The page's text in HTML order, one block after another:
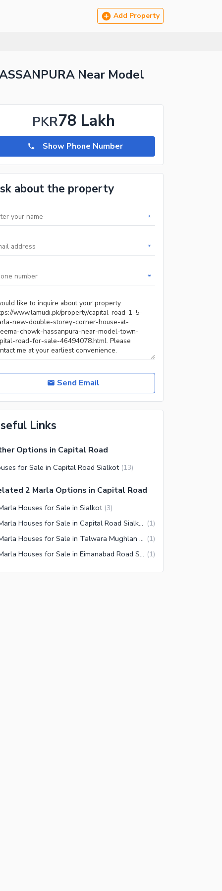
Add Property
Near Model
PKR78 Lakh
Show Phone Number
about the property
*
*
*
Send Email
Links
Options in Capital Road
for Sale in Capital Road Sialkot (13)
2 Marla Options in Capital Road
Houses for Sale in Sialkot (3)
2 Marla Houses for Sale in Capital Road Sialkot (1)
2 Marla Houses for Sale in Talwara Mughlan Sialkot (1)
2 Marla Houses for Sale in Eimanabad Road Sialkot (1)